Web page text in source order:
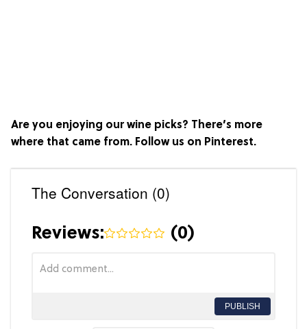
Are you enjoying our wine picks? There’s more
where that came from. Follow us on Pinterest.
The Conversation (0)
Reviews: (0)
PUBLISH